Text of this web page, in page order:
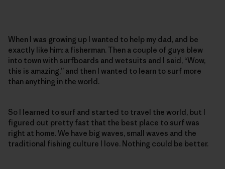
When I was growing up I wanted to help my dad, and be
exactly like him: a fisherman. Then a couple of guys blew
into town with surfboards and wetsuits and I said, “Wow,
this is amazing,” and then I wanted to learn to surf more
than anything in the world.
So I learned to surf and started to travel the world, but I
figured out pretty fast that the best place to surf was
right at home. We have big waves, small waves and the
traditional fishing culture I love. Nothing could be better.